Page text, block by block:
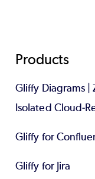
Products
Gliffy Diagrams |
Isolated Cloud-
Gliffy for
Gliffy for Jira